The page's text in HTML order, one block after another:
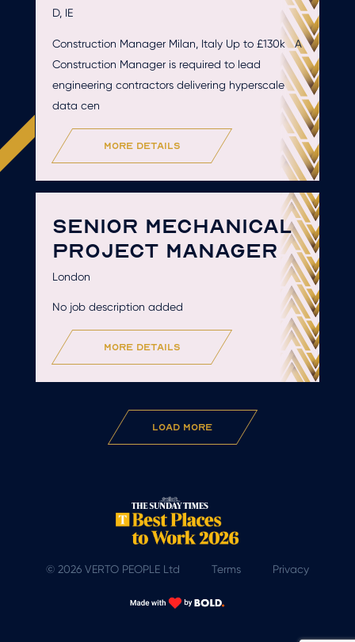
D, IE
Construction Manager Milan, Italy Up to £130k A
Construction Manager is required to lead
engineering contractors delivering hyperscale
data cen
more details
SENIOR MECHANICAL
PROJECT MANAGER
London
No job description added
more details
Load More
© 2026 VERTO PEOPLE Ltd Terms Privacy